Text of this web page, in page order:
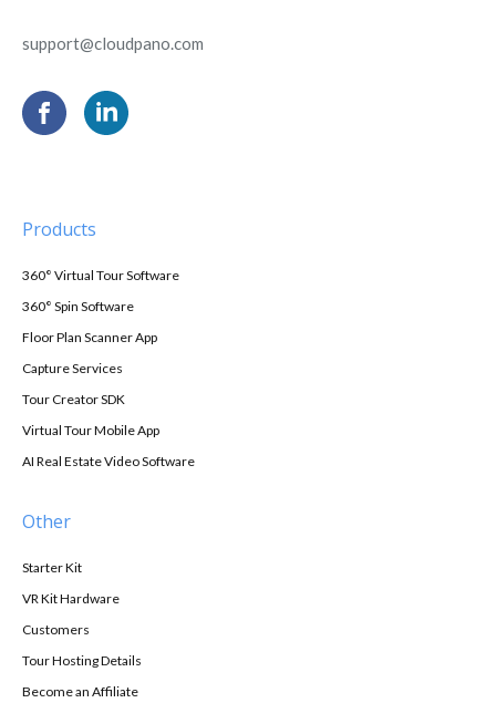
support@cloudpano.com
Products
360° Virtual Tour Software
360° Spin Software
Floor Plan Scanner App
Capture Services
Tour Creator SDK
Virtual Tour Mobile App
AI Real Estate Video Software
Other
Starter Kit
VR Kit Hardware
Customers
Tour Hosting Details
Become an Affiliate